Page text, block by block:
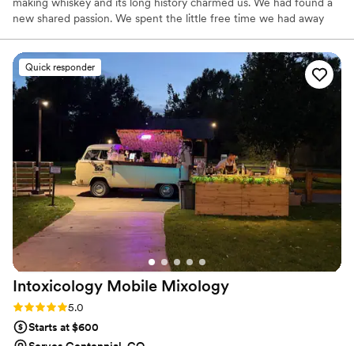
new shared passion. We spent the little free time we had away
affordable craft cocktails made with whiskey. Any extra money
was spent buying and tasting new bottles of whiskey. Nearly 20
years married, and 10 years of exploring whiskey we now enjoy
sharing our passion with others.
Quick responder
Intoxicology Mobile Mixology
Rating: 5.0 (18 reviews)
5.0
Starts at $600